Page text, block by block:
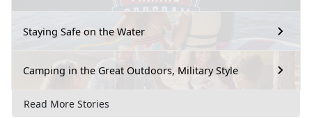
Staying Safe on the Water
Camping in the Great Outdoors, Military Style
Read More Stories